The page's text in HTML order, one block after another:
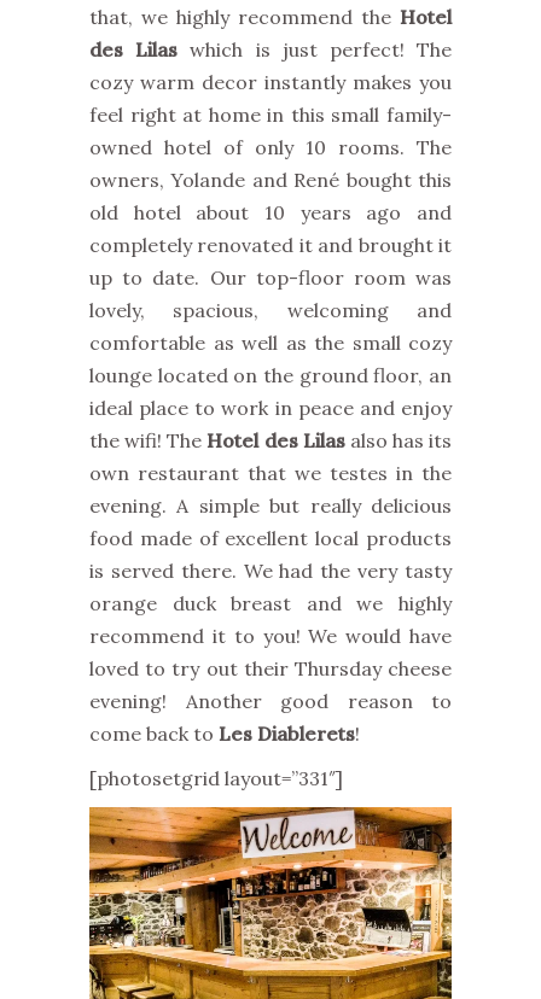
that, we highly recommend the Hotel
des Lilas which is just perfect! The
cozy warm decor instantly makes you
feel right at home in this small family-
owned hotel of only 10 rooms. The
owners, Yolande and René bought this
old hotel about 10 years ago and
completely renovated it and brought it
up to date. Our top-floor room was
lovely, spacious, welcoming and
comfortable as well as the small cozy
lounge located on the ground floor, an
ideal place to work in peace and enjoy
the wifi! TheHotel des Lilasalso has its
own restaurant that we testes in the
evening. A simple but really delicious
food made of excellent local products
is served there. We had the very tasty
orange duck breast and we highly
recommend it to you! We would have
loved to try out their Thursday cheese
evening! Another good reason to
come back to Les Diablerets!
[photosetgrid layout=”331″]